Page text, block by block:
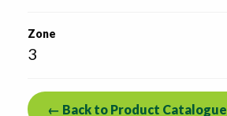
Zone
3
← Back to Product Catalogue